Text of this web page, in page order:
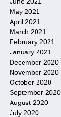
May 2021
April 2021
March 2021
February 2021
January 2021
December 2020
November 2020
October 2020
September 2020
August 2020
July 2020